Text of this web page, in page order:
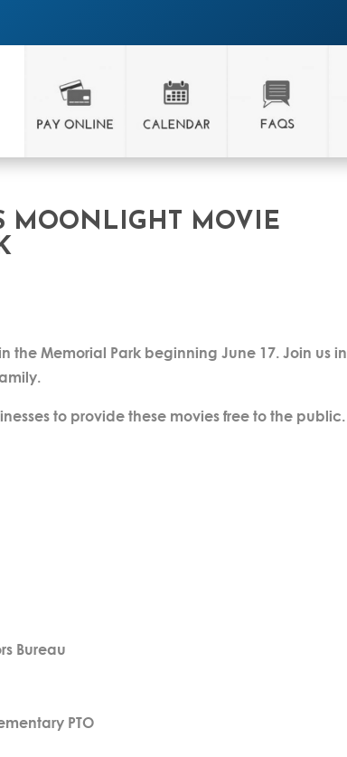
MOONLIGHT MOVIE
the Memorial Park beginning June 17. Join us in
to provide these movies free to the public.
Bureau
PTO